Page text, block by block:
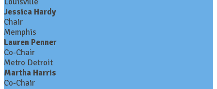
Jessica Hardy
Chair
Memphis
Lauren Penner
Co-Chair
Metro Detroit
Martha Harris
Co-Chair